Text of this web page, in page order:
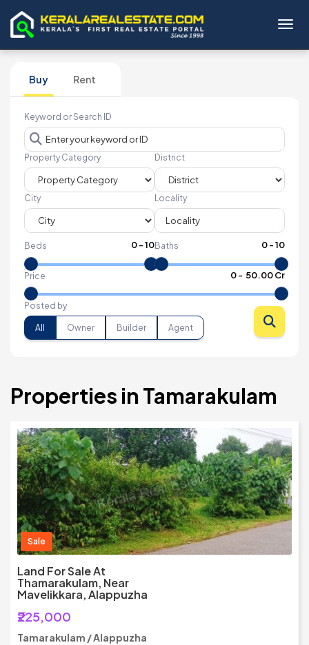
Buy Rent
Keyword or Search ID
Property Category District
City Locality
Beds 0-10Baths 0-10
Price 0- ₹ 50.00 Cr
Posted by
All Owner Builder Agent
Properties in Tamarakulam
Sale
Land For Sale At
Thamarakulam, Near
Mavelikkara, Alappuzha
₹225,000
Tamarakulam / Alappuzha